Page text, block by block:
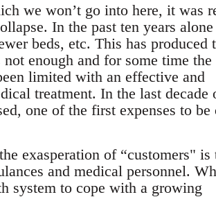
we won’t go into here, it was
In the past ten years alone
beds, etc. This has produced
enough and for some time the
limited with an effective and
treatment. In the last decade
one of the first expenses to be
exasperation of “customers" is
and medical personnel.
system to cope with a growing